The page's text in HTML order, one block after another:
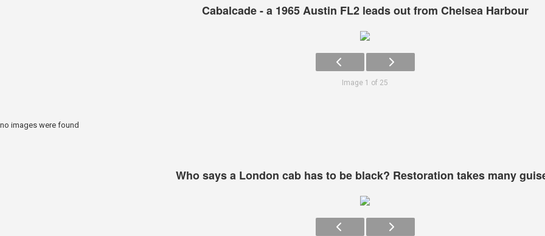
Cabalcade - a 1965 Austin FL2 leads out from Chelsea Harbour
Image 1 of 25
no images were found
Who says a London cab has to be black? Restoration takes many